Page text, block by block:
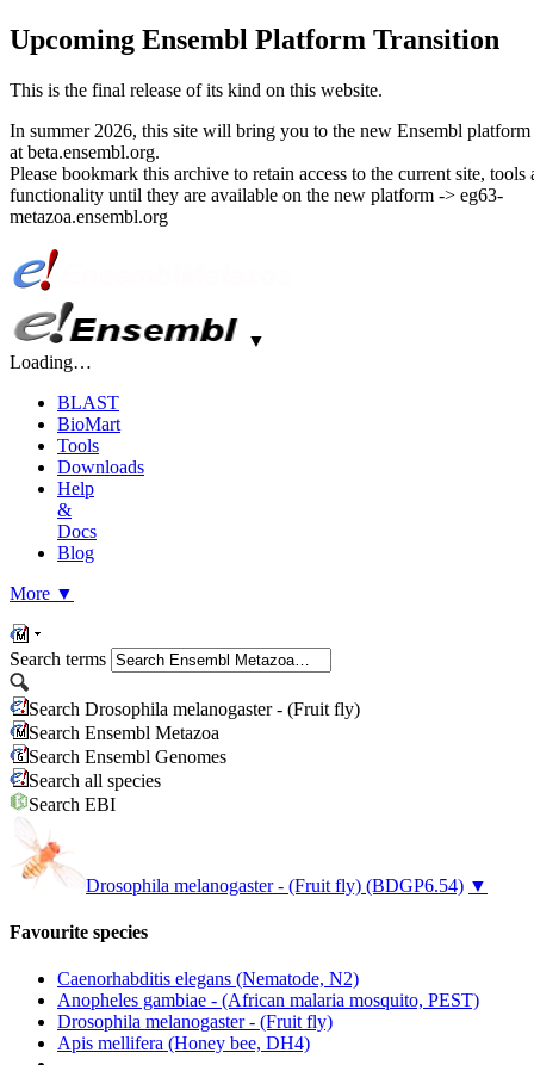
Upcoming Ensembl Platform Transition
This is the final release of its kind on this website.
In summer 2026, this site will bring you to the new Ensembl
at beta.ensembl.org.
Please bookmark this archive to retain access to the current site, tools
functionality until they are available on the new platform -> eg63-
metazoa.ensembl.org
▼
Loading…
BLAST
BioMart
Tools
Downloads
Help
&
Docs
Blog
More ▼
Search terms
Search Drosophila melanogaster - (Fruit fly)
Search Ensembl Metazoa
Search Ensembl Genomes
Search all species
Search EBI
Drosophila melanogaster - (Fruit fly) (BDGP6.54) ▼
Favourite species
Caenorhabditis elegans (Nematode, N2)
Anopheles gambiae - (African malaria mosquito, PEST)
Drosophila melanogaster - (Fruit fly)
Apis mellifera (Honey bee, DH4)